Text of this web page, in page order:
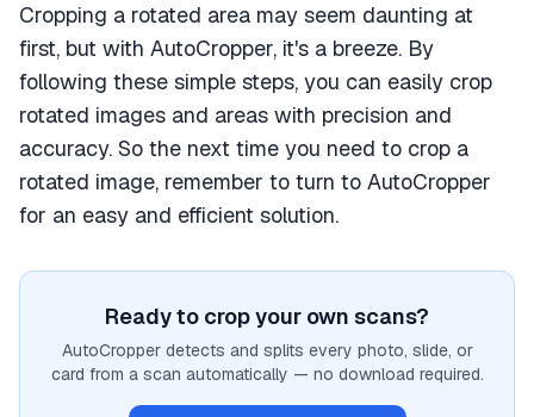
Cropping a rotated area may seem daunting at
first, but with AutoCropper, it's a breeze. By
following these simple steps, you can easily crop
rotated images and areas with precision and
accuracy. So the next time you need to crop a
rotated image, remember to turn to AutoCropper
for an easy and efficient solution.
Ready to crop your own scans?
AutoCropper detects and splits every photo, slide, or
card from a scan automatically — no download required.